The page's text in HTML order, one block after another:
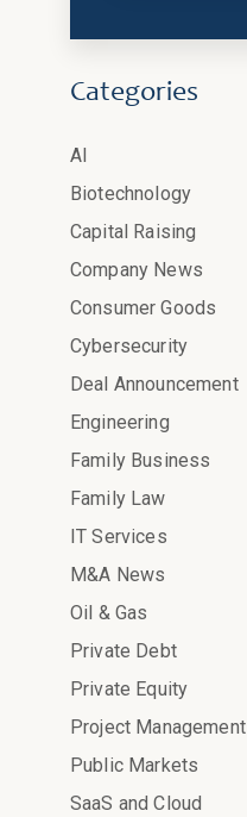
Categories
AI
Biotechnology
Capital Raising
Company News
Consumer Goods
Cybersecurity
Deal Announcement
Engineering
Family Business
Family Law
IT Services
M&A News
Oil & Gas
Private Debt
Private Equity
Project Management
Public Markets
SaaS and Cloud